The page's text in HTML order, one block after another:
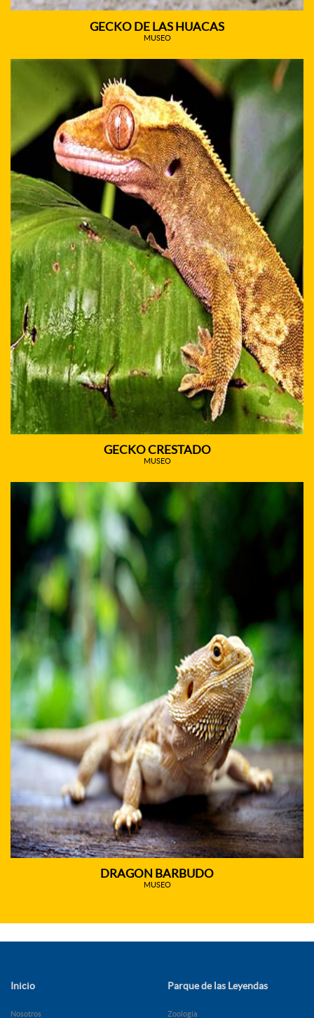
GECKO DE LAS HUACAS
MUSEO
GECKO CRESTADO
MUSEO
DRAGON BARBUDO
MUSEO
Inicio
Nosotros
Parque de las Leyendas
Zoología